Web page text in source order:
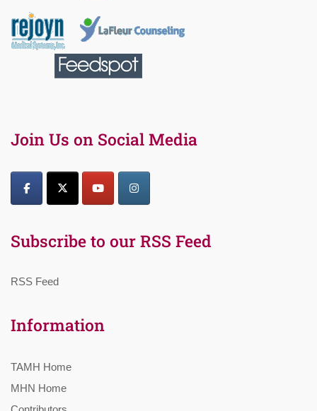
Join Us on Social Media
Subscribe to our RSS Feed
RSS Feed
Information
TAMH Home
MHN Home